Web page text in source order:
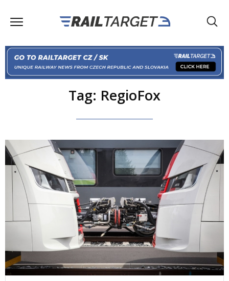
Tag: RegioFox